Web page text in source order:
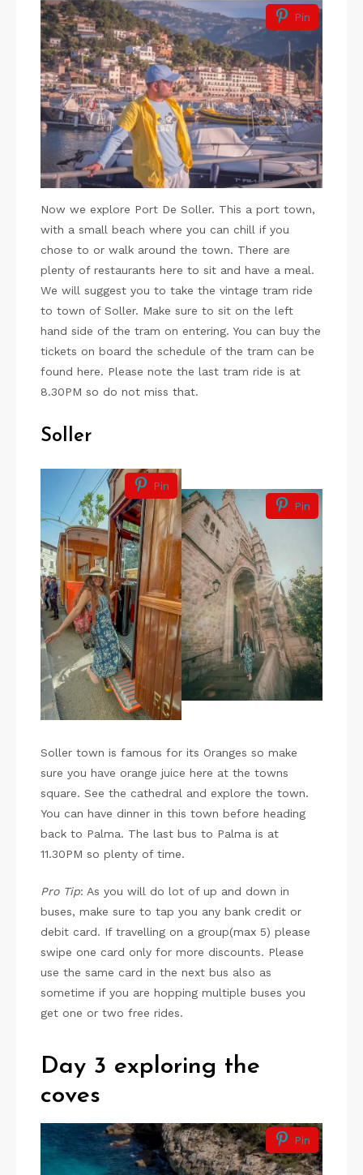
Pin
Now we explore Port De Soller. This a port town,
with a small beach where you can chill if you
chose to or walk around the town. There are
plenty of restaurants here to sit and have a meal.
We will suggest you to take the vintage tram ride
to town of Soller. Make sure to sit on the left
hand side of the tram on entering. You can buy the
tickets on board the schedule of the tram can be
found here. Please note the last tram ride is at
8.30PM so do not miss that.
Soller
Pin
Pin
Soller town is famous for its Oranges so make
sure you have orange juice here at the towns
square. See the cathedral and explore the town.
You can have dinner in this town before heading
back to Palma. The last bus to Palma is at
11.30PM so plenty of time.
Pro Tip: As you will do lot of up and down in
buses, make sure to tap you any bank credit or
debit card. If travelling on a group(max 5) please
swipe one card only for more discounts. Please
use the same card in the next bus also as
sometime if you are hopping multiple buses you
get one or two free rides.
Day 3 exploring the
coves
Pin